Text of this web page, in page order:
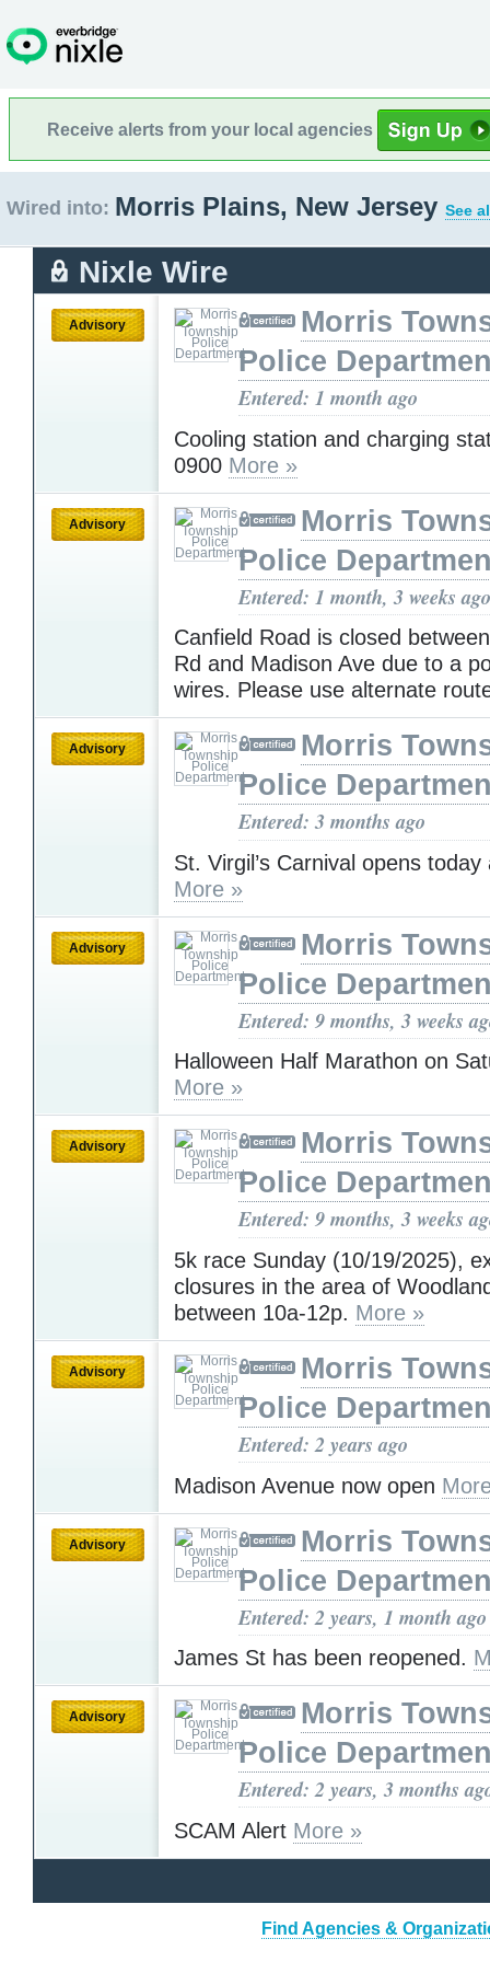
Receive alerts from your local agencies
Wired into: Morris Plains, New Jersey See
Nixle Wire
Advisory
Morris
Police
Entered: 1 month ago
Cooling station and charging
0900 More »
Advisory
Morris
Police
Entered: 1 month, 3 weeks ago
Canfield Road is closed
Rd and Madison Ave due to a
wires. Please use alternate
Advisory
Morris
Police
Entered: 3 months ago
St. Virgil’s Carnival opens
More »
Advisory
Morris
Police
Entered: 9 months, 3 weeks
Halloween Half Marathon on
More »
Advisory
Morris
Police
Entered: 9 months, 3 weeks
5k race Sunday (10/19/2025),
closures in the area of
between 10a-12p. More »
Advisory
Morris
Police
Entered: 2 years ago
Madison Avenue now open
Advisory
Morris
Police
Entered: 2 years, 1 month ago
James St has been reopened.
Advisory
Morris
Police
Entered: 2 years, 3 months
SCAM Alert More »
Find Agencies &